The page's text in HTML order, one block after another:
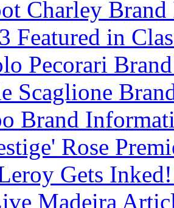
Charley
Featured in
Pecorari
Scaglione
Brand
Rose
Gets
Madeira